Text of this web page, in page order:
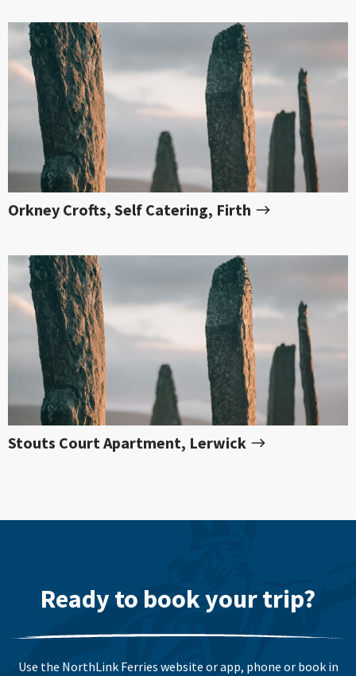
Orkney Crofts, Self Catering, Firth
Stouts Court Apartment, Lerwick
Ready to book your trip?
Use the NorthLink Ferries website or app, phone or book in